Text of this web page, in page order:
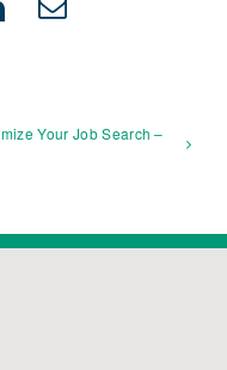
Email
Your Job Search –